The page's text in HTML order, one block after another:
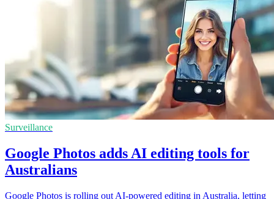
Surveillance
Google Photos adds AI editing tools for
Australians
Google Photos is rolling out AI-powered editing in Australia, letting